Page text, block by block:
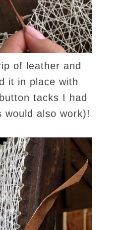
of leather and
it in place with
tacks I had
would also work)!